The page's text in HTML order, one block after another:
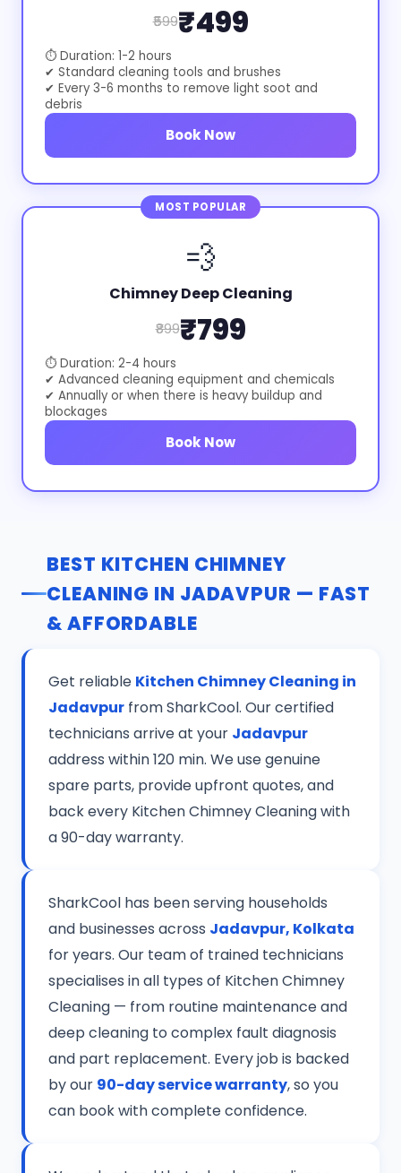
₹599₹499
⏱ Duration: 1-2 hours
✔ Standard cleaning tools and brushes
✔ Every 3-6 months to remove light soot and
debris
Book Now
MOST POPULAR
💨
Chimney Deep Cleaning
₹899₹799
⏱ Duration: 2-4 hours
✔ Advanced cleaning equipment and chemicals
✔ Annually or when there is heavy buildup and
blockages
Book Now
BEST KITCHEN CHIMNEY
CLEANING IN JADAVPUR — FAST
& AFFORDABLE
Get reliable Kitchen Chimney Cleaning in
Jadavpur from SharkCool. Our certified
technicians arrive at your Jadavpur
address within 120 min. We use genuine
spare parts, provide upfront quotes, and
back every Kitchen Chimney Cleaning with
a 90-day warranty.
SharkCool has been serving households
and businesses across Jadavpur, Kolkata
for years. Our team of trained technicians
specialises in all types of Kitchen Chimney
Cleaning — from routine maintenance and
deep cleaning to complex fault diagnosis
and part replacement. Every job is backed
by our 90-day service warranty, so you
can book with complete confidence.